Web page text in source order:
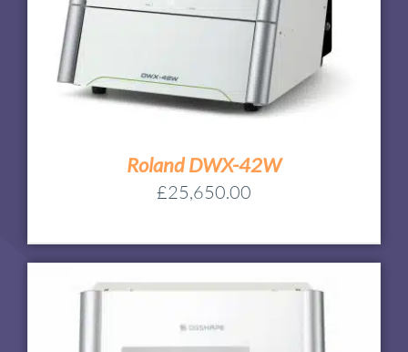
Roland DWX-42W
£25,650.00